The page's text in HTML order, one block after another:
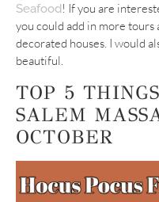
Seafood! If you are
you could add in more
decorated houses. I would
beautiful.
TOP 5
SALEM
OCTOBER